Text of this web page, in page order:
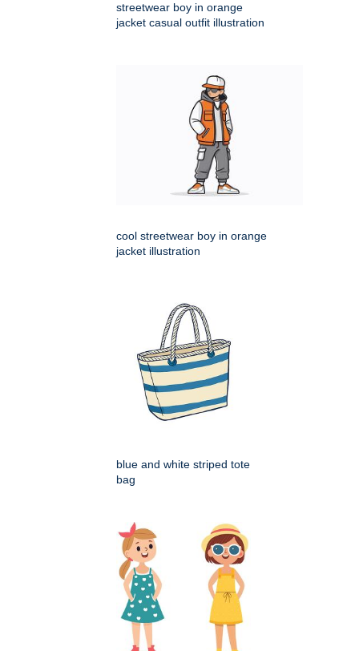
streetwear boy in orange
jacket casual outfit illustration
cool streetwear boy in orange
jacket illustration
blue and white striped tote
bag